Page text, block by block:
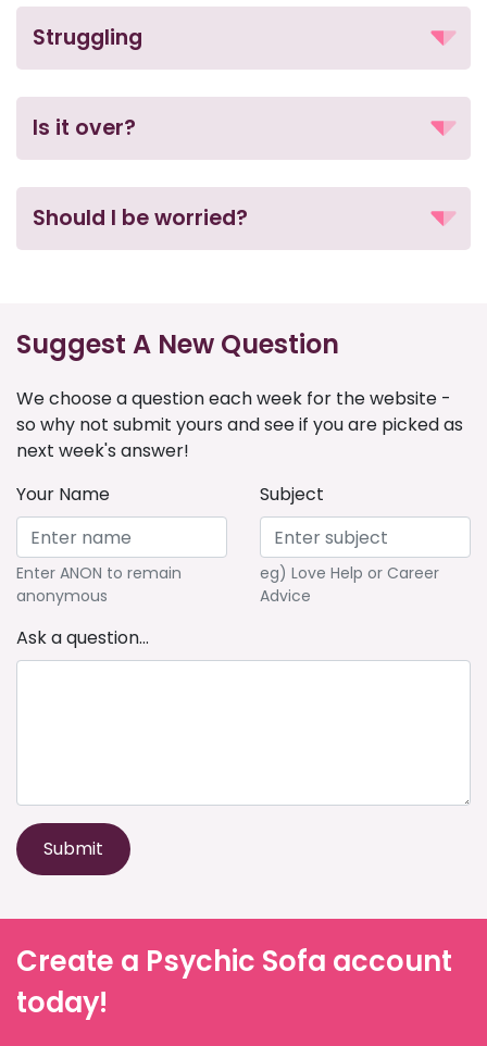
Struggling
Is it over?
Should I be worried?
Suggest A New Question
We choose a question each week for the website -
so why not submit yours and see if you are picked as
next week's answer!
Your Name
Enter ANON to remain
anonymous
Subject
eg) Love Help or Career
Advice
Ask a question...
Submit
Create a Psychic Sofa account
today!